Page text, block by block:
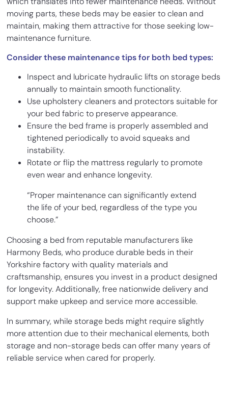
moving parts, these beds may be easier to clean and
maintain, making them attractive for those seeking low-
maintenance furniture.
Consider these maintenance tips for both bed types:
Inspect and lubricate hydraulic lifts on storage beds
annually to maintain smooth functionality.
Use upholstery cleaners and protectors suitable for
your bed fabric to preserve appearance.
Ensure the bed frame is properly assembled and
tightened periodically to avoid squeaks and
instability.
Rotate or flip the mattress regularly to promote
even wear and enhance longevity.
“Proper maintenance can significantly extend
the life of your bed, regardless of the type you
choose.”
Choosing a bed from reputable manufacturers like
Harmony Beds, who produce durable beds in their
Yorkshire factory with quality materials and
craftsmanship, ensures you invest in a product designed
for longevity. Additionally, free nationwide delivery and
support make upkeep and service more accessible.
In summary, while storage beds might require slightly
more attention due to their mechanical elements, both
storage and non-storage beds can offer many years of
reliable service when cared for properly.